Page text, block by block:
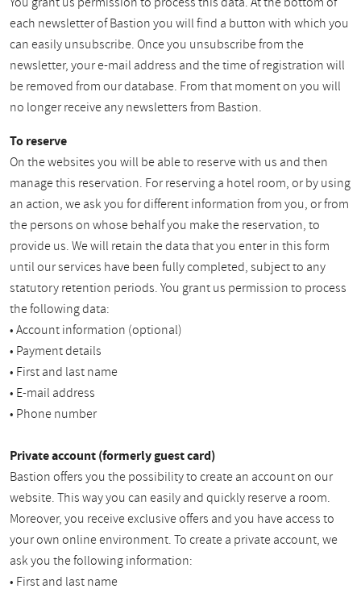
each newsletter of Bastion you will find a button with which you
can easily unsubscribe. Once you unsubscribe from the
newsletter, your e-mail address and the time of registration will
be removed from our database. From that moment on you will
no longer receive any newsletters from Bastion.
To reserve
On the websites you will be able to reserve with us and then
manage this reservation. For reserving a hotel room, or by using
an action, we ask you for different information from you, or from
the persons on whose behalf you make the reservation, to
provide us. We will retain the data that you enter in this form
until our services have been fully completed, subject to any
statutory retention periods. You grant us permission to process
the following data:
• Account information (optional)
• Payment details
• First and last name
• E-mail address
• Phone number
Private account (formerly guest card)
Bastion offers you the possibility to create an account on our
website. This way you can easily and quickly reserve a room.
Moreover, you receive exclusive offers and you have access to
your own online environment. To create a private account, we
ask you the following information:
• First and last name